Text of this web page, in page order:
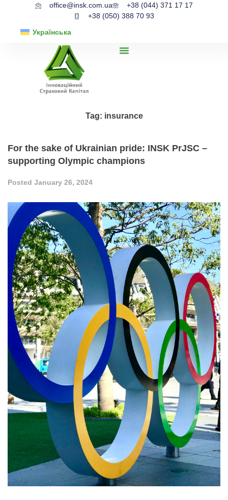
office@insk.com.ua
+38 (044) 371 17 17
+38 (050) 388 70 93
Українська
Tag: insurance
For the sake of Ukrainian pride: INSK PrJSC –
supporting Olympic champions
Posted January 26, 2024